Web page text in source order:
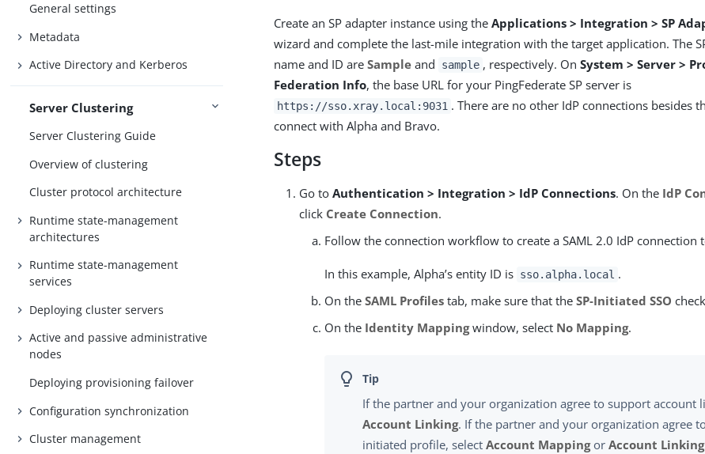
General settings
Metadata
Active Directory and Kerberos
Server Clustering
Server Clustering Guide
Overview of clustering
Cluster protocol architecture
Runtime state-management
architectures
Runtime state-management
services
Deploying cluster servers
Active and passive administrative
nodes
Deploying provisioning failover
Configuration synchronization
Cluster management
Create an SP adapter instance using theApplications > Integration > SP
wizard and complete the last-mile integration with the target application. The
name and ID areSample and sample , respectively. On System > Server >
Federation Info, the base URL for your PingFederate SP server is
https://sso.xray.local:9031 . There are no other IdP connections besides
connect with Alpha and Bravo.
Steps
Go toAuthentication > Integration > IdP Connections. On the IdP
click Create Connection.
Follow the connection workflow to create a SAML 2.0 IdP connection
In this example, Alpha’s entity ID is sso.alpha.local .
On theSAML Profiles tab, make sure that theSP-Initiated SSO
On the Identity Mappingwindow, select No Mapping.
If the partner and your organization agree to support account
Account Linking. If the partner and your organization agree
initiated profile, selectAccount MappingorAccount Linking